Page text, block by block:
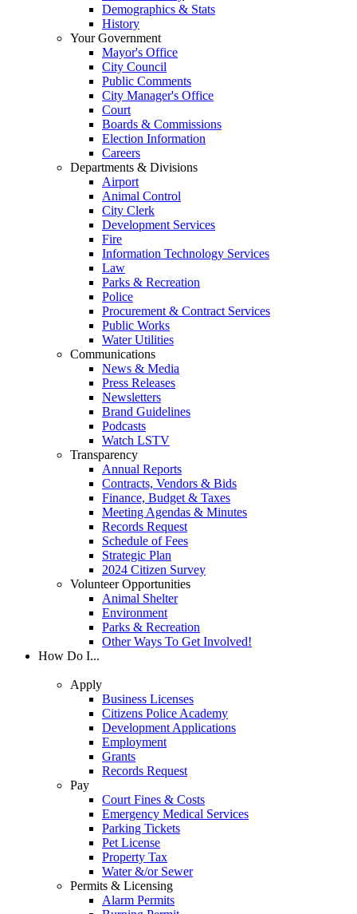
Demographics & Stats
History
Your Government
Mayor's Office
City Council
Public Comments
City Manager's Office
Court
Boards & Commissions
Election Information
Careers
Departments & Divisions
Airport
Animal Control
City Clerk
Development Services
Fire
Information Technology Services
Law
Parks & Recreation
Police
Procurement & Contract Services
Public Works
Water Utilities
Communications
News & Media
Press Releases
Newsletters
Brand Guidelines
Podcasts
Watch LSTV
Transparency
Annual Reports
Contracts, Vendors & Bids
Finance, Budget & Taxes
Meeting Agendas & Minutes
Records Request
Schedule of Fees
Strategic Plan
2024 Citizen Survey
Volunteer Opportunities
Animal Shelter
Environment
Parks & Recreation
Other Ways To Get Involved!
How Do I...
Apply
Business Licenses
Citizens Police Academy
Development Applications
Employment
Grants
Records Request
Pay
Court Fines & Costs
Emergency Medical Services
Parking Tickets
Pet License
Property Tax
Water &/or Sewer
Permits & Licensing
Alarm Permits